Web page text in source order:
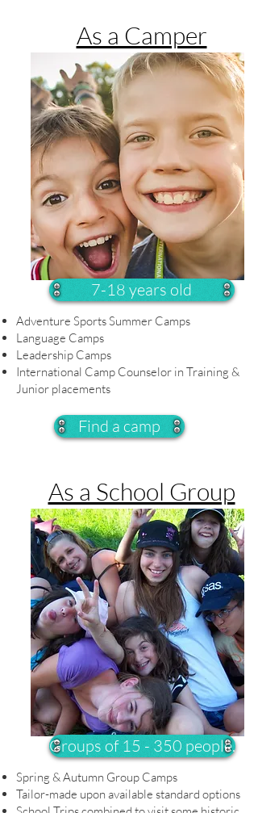
As a Camper
7-18 years old
Adventure Sports Summer Camps
Language Camps
Leadership Camps
International Camp Counselor in Training &
Junior placements
Find a camp
As a School Group
Groups of 15 - 350 people.
Spring & Autumn Group Camps
Tailor-made upon available standard options